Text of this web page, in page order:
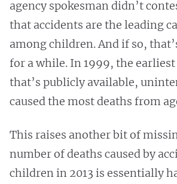
agency spokesman didn’t
that accidents are the leading
among children. And if so,
for a while. In 1999, the earliest
that’s publicly available,
caused the most deaths from
This raises another bit of
number of deaths caused by
children in 2013 is essentially